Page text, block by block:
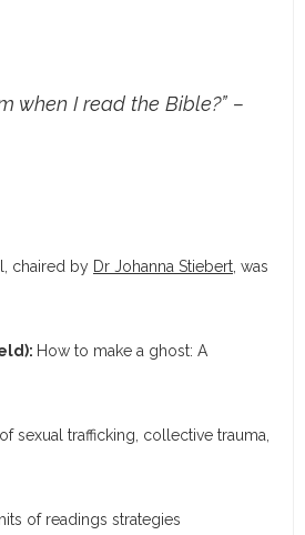
when I read the Bible?” –
chaired by Dr Johanna Stiebert , was
How to make a ghost: A
sexual trafficking, collective trauma,
of readings strategies